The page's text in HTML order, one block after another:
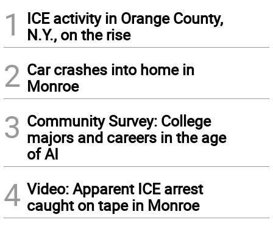
1
ICE activity in Orange County,
N.Y., on the rise
2 Car crashes into home in
Monroe
3 Community Survey: College
majors and careers in the age
of AI
4 Video: Apparent ICE arrest
caught on tape in Monroe